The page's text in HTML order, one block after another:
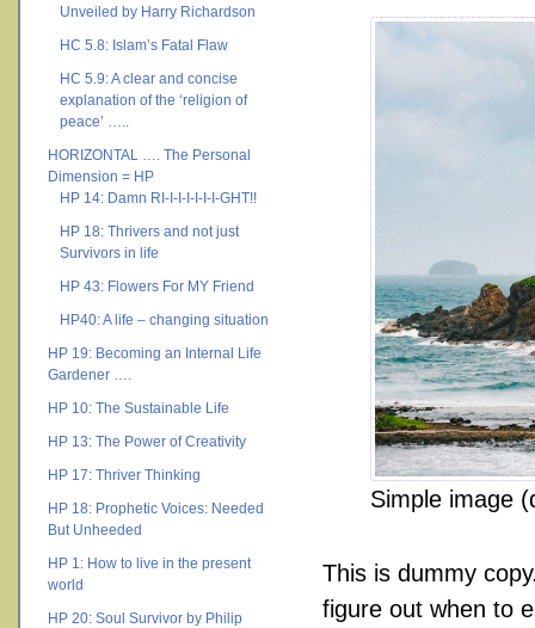
Unveiled by Harry Richardson
HC 5.8: Islam’s Fatal Flaw
HC 5.9: A clear and concise
explanation of the ‘religion of
peace’ …..
HORIZONTAL …. The Personal
Dimension = HP
HP 14: Damn RI-I-I-I-I-I-I-GHT!!
HP 18: Thrivers and not just
Survivors in life
HP 43: Flowers For MY Friend
HP40: A life – changing situation
HP 19: Becoming an Internal Life
Gardener ….
HP 10: The Sustainable Life
HP 13: The Power of Creativity
HP 17: Thriver Thinking
HP 18: Prophetic Voices: Needed
But Unheeded
HP 1: How to live in the present
world
HP 20: Soul Survivor by Philip
Simple image
This is dummy
figure out when to